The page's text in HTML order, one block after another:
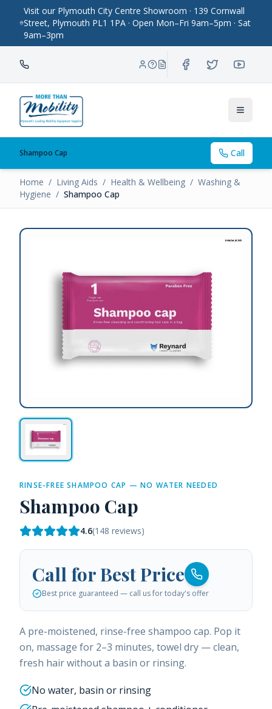
Visit our Plymouth City Centre Showroom · 139 Cornwall
Street, Plymouth PL1 1PA · Open Mon–Fri 9am–5pm · Sat
9am–3pm
Toggle
Shampoo Cap Call
Home / Living Aids / Health & Wellbeing / Washing &
Hygiene / Shampoo Cap
RINSE-FREE SHAMPOO CAP — NO WATER NEEDED
Shampoo Cap
4.6(148 reviews)
Call for Best Price
Best price guaranteed — call us for today's offer
A pre-moistened, rinse-free shampoo cap. Pop it
on, massage for 2–3 minutes, towel dry — clean,
fresh hair without a basin or rinsing.
No water, basin or rinsing